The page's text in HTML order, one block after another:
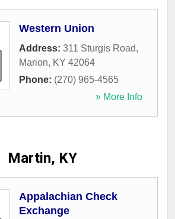
Western Union
Address: 311 Sturgis Road,
Marion, KY 42064
Phone: (270) 965-4565
» More Info
Martin, KY
Appalachian Check
Exchange